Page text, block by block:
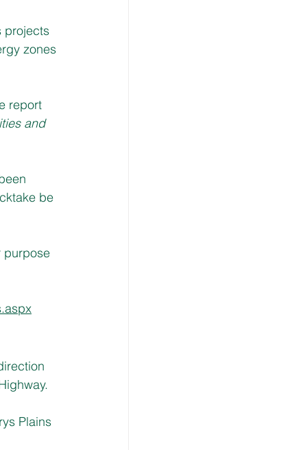
projects
zones
report
and
be
purpose
Plains